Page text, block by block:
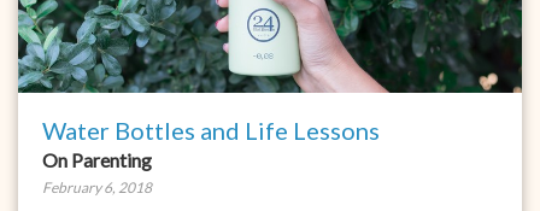
Water Bottles and Life Lessons
On Parenting
February 6, 2018